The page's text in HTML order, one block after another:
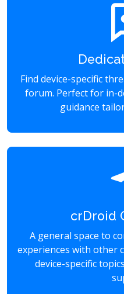
Find device-specific
forum. Perfect for in-
guidance
crDroid
A general space to
experiences with other
device-specific